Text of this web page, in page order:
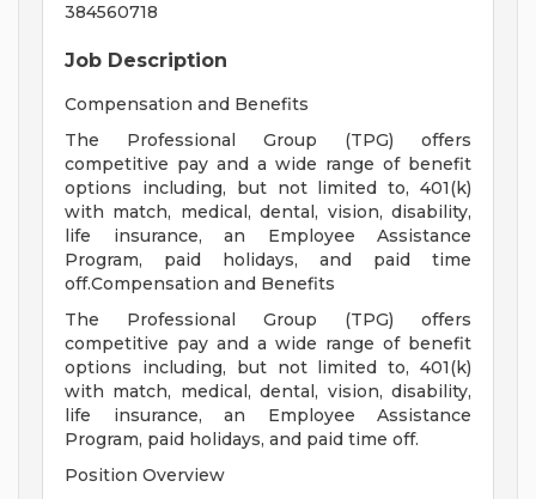
384560718
Job Description
Compensation and Benefits
The Professional Group (TPG) offers
competitive pay and a wide range of benefit
options including, but not limited to, 401(k)
with match, medical, dental, vision, disability,
life insurance, an Employee Assistance
Program, paid holidays, and paid time
off.Compensation and Benefits
The Professional Group (TPG) offers
competitive pay and a wide range of benefit
options including, but not limited to, 401(k)
with match, medical, dental, vision, disability,
life insurance, an Employee Assistance
Program, paid holidays, and paid time off.
Position Overview